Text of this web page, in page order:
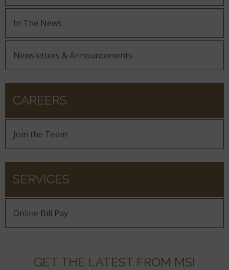
In The News
Newsletters & Announcements
CAREERS
Join the Team
SERVICES
Online Bill Pay
GET THE LATEST FROM MSI